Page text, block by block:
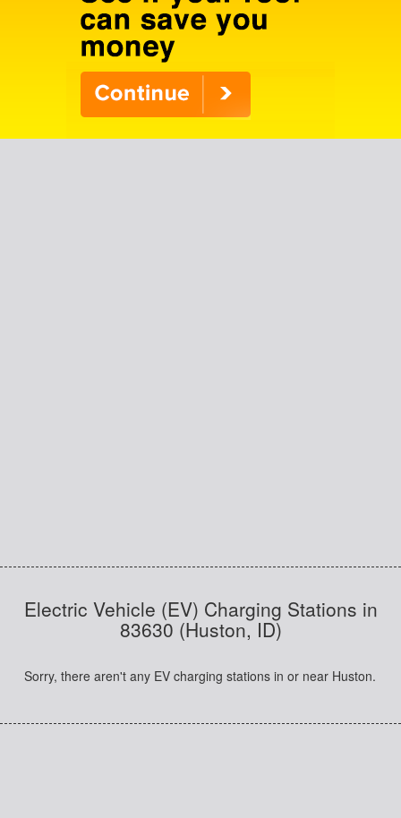
Electric Vehicle (EV) Charging Stations in
83630 (Huston, ID)
Sorry, there aren't any EV charging stations in or near Huston.